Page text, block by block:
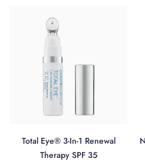
Total Eye® 3-In-1 Renewal
Therapy SPF 35